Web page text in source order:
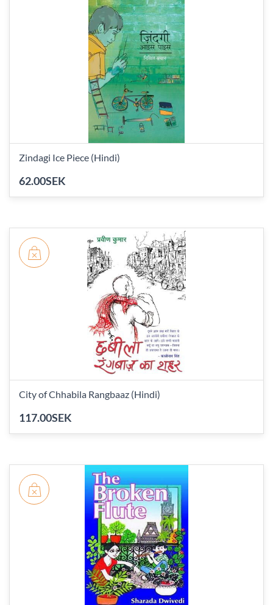
Zindagi Ice Piece (Hindi)
62.00SEK
City of Chhabila Rangbaaz (Hindi)
117.00SEK